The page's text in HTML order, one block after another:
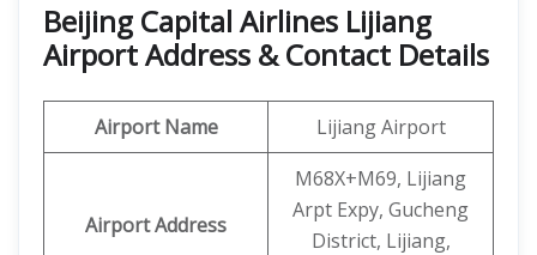
Beijing Capital Airlines Lijiang
Airport Address & Contact Details
Airport Name Lijiang Airport
Airport Address
M68X+M69, Lijiang
Arpt Expy, Gucheng
District, Lijiang,